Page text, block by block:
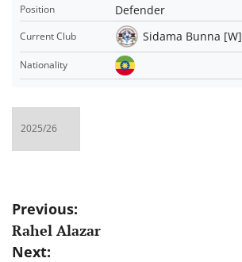
Position Defender
Current Club Sidama Bunna [W]
Nationality
Post
navigation
Previous:
Rahel Alazar
Next: